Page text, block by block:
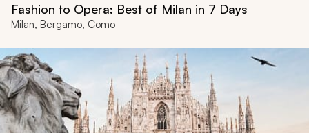
Fashion to Opera: Best of Milan in 7 Days
Milan, Bergamo, Como